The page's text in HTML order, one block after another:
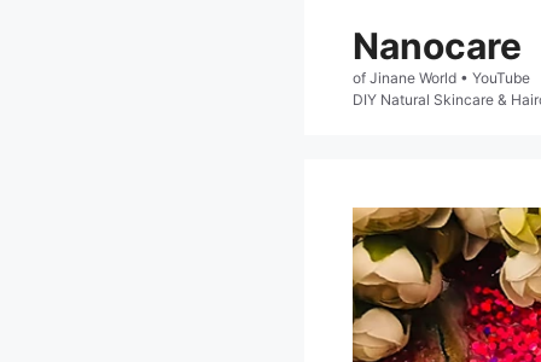
Nanocare
of Jinane World • YouTube
DIY Natural Skincare &